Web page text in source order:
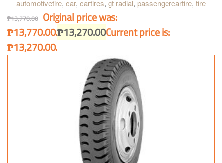
automotivetire, car, cartires, gt radial, passengercartire, tire
₱13,770.00 Original price was:
₱13,770.00.₱13,270.00Current price is:
₱13,270.00.